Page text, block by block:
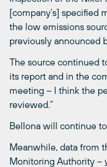
[company’s] specified
the low emissions
previously announced
The source continued
its report and in the
meeting – I think the
reviewed.”
Bellona will continue
Meanwhile, data from
Monitoring Authority –